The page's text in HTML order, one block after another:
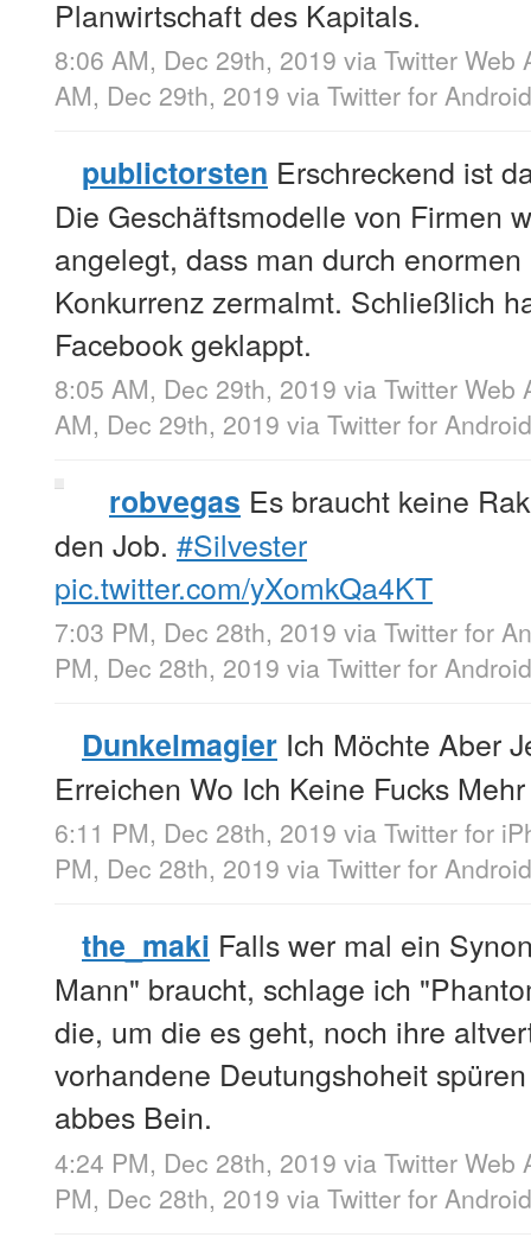
Planwirtschaft des Kapitals.
8:06 AM, Dec 29th, 2019 via Twitter Web
AM, Dec 29th, 2019 via Twitter for Android
publictorsten Erschreckend ist
Die Geschäftsmodelle von Firmen
angelegt, dass man durch
Konkurrenz zermalmt. Schließlich
Facebook geklappt.
8:05 AM, Dec 29th, 2019 via Twitter Web
AM, Dec 29th, 2019 via Twitter for Android
robvegas Es braucht keine
den Job. #Silvester
pic.twitter.com/yXomkQa4KT
7:03 PM, Dec 28th, 2019 via Twitter for
PM, Dec 28th, 2019 via Twitter for Android
Dunkelmagier Ich Möchte Aber
Erreichen Wo Ich Keine Fucks
6:11 PM, Dec 28th, 2019 via Twitter for
PM, Dec 28th, 2019 via Twitter for Android
the_maki Falls wer mal ein
Mann" braucht, schlage ich
die, um die es geht, noch ihre
vorhandene Deutungshoheit
abbes Bein.
4:24 PM, Dec 28th, 2019 via Twitter Web
PM, Dec 28th, 2019 via Twitter for Android